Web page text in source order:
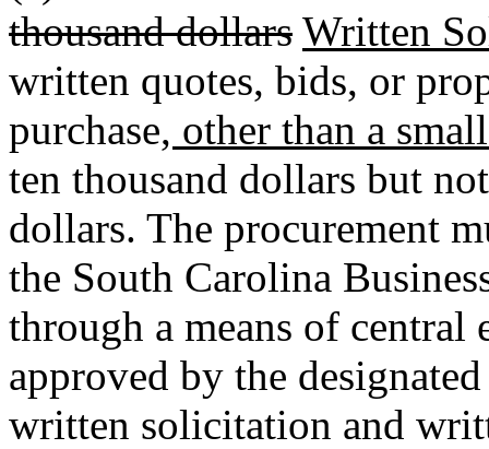
thousand dollars Written
written quotes, bids, or
purchase, other than a
ten thousand dollars but
dollars. The procurement
the South Carolina
through a means of central
approved by the
written solicitation and